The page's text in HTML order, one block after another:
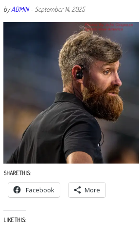
byADMIN- September 14, 2025
SHARE THIS:
Facebook More
LIKE THIS: